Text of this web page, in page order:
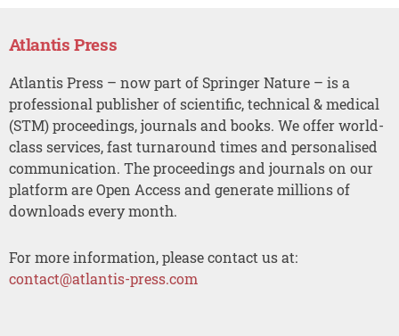
Atlantis Press
Atlantis Press – now part of Springer Nature – is a
professional publisher of scientific, technical & medical
(STM) proceedings, journals and books. We offer world-
class services, fast turnaround times and personalised
communication. The proceedings and journals on our
platform are Open Access and generate millions of
downloads every month.
For more information, please contact us at:
contact@atlantis-press.com